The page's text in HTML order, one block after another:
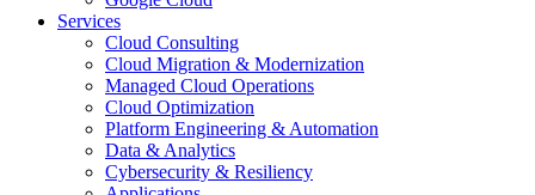
Services
Cloud Consulting
Cloud Migration & Modernization
Managed Cloud Operations
Cloud Optimization
Platform Engineering & Automation
Data & Analytics
Cybersecurity & Resiliency